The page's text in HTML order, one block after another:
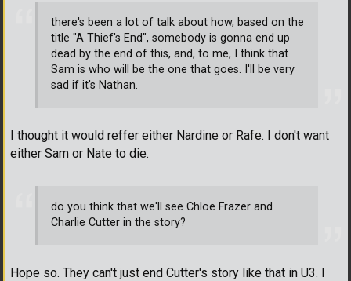
there's been a lot of talk about how, based on the
title "A Thief's End", somebody is gonna end up
dead by the end of this, and, to me, I think that
Sam is who will be the one that goes. I'll be very
sad if it's Nathan.
I thought it would reffer either Nardine or Rafe. I don't want
either Sam or Nate to die.
do you think that we'll see Chloe Frazer and
Charlie Cutter in the story?
Hope so. They can't just end Cutter's story like that in U3. I